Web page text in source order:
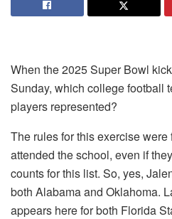
When the 2025 Super Bowl
Sunday, which college football
players represented?
The rules for this exercise
attended the school, even if
counts for this list. So, yes,
both Alabama and Oklahoma.
appears here for both Florida